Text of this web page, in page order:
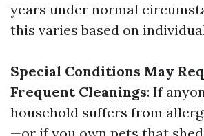
years under normal
this varies based on
Special Conditions May
Frequent Cleanings: If
household suffers from